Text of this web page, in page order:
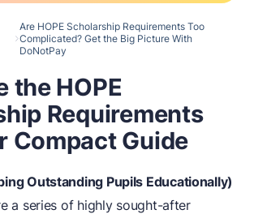
Are HOPE Scholarship Requirements Too
Complicated? Get the Big Picture With
DoNotPay
the HOPE
Requirements
Compact Guide
Outstanding Pupils Educationally)
a series of highly sought-after